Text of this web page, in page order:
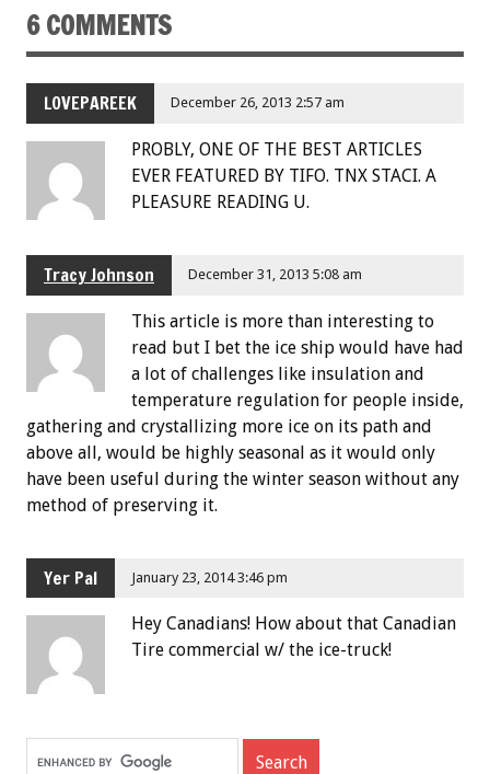
6 COMMENTS
LOVEPAREEK December 26, 2013 2:57 am
PROBLY, ONE OF THE BEST ARTICLES
EVER FEATURED BY TIFO. TNX STACI. A
PLEASURE READING U.
Tracy Johnson December 31, 2013 5:08 am
This article is more than interesting to
read but I bet the ice ship would have had
a lot of challenges like insulation and
temperature regulation for people inside,
gathering and crystallizing more ice on its path and
above all, would be highly seasonal as it would only
have been useful during the winter season without any
method of preserving it.
Yer Pal January 23, 2014 3:46 pm
Hey Canadians! How about that Canadian
Tire commercial w/ the ice-truck!